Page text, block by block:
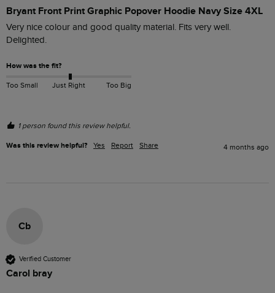
Bryant Front Print Graphic Popover Hoodie Navy Size 4XL
Very nice colour and good quality material. Fits very well.
Delighted.
How was the fit?
Too Small Just Right Too Big
1 person found this review helpful.
Was this review helpful? Yes Report Share 4 months ago
Cb
Verified Customer
Carol bray